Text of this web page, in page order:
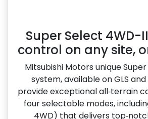
Super Select 4WD-
control on any site,
Mitsubishi Motors unique
system, available on GLS and
provide exceptional all‑terrain
four selectable modes,
4WD) that delivers